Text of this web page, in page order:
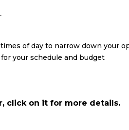
of day to narrow down your
your schedule and budget
click on it for more details.